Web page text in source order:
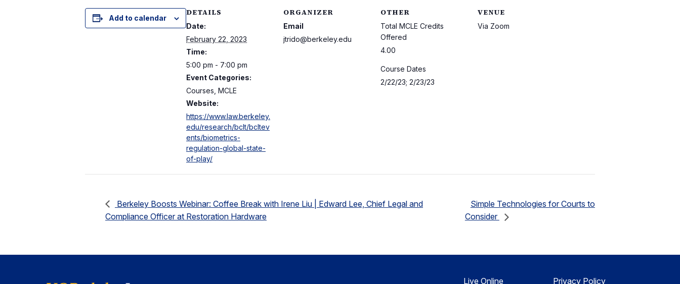
Add to calendar
DETAILS
Date:
February 22, 2023
Time:
5:00 pm - 7:00 pm
Event Categories:
Courses, MCLE
Website:
https://www.law.berkeley.
edu/research/bclt/bcltev
ents/biometrics-
regulation-global-state-
of-play/
ORGANIZER
Email
jtrido@berkeley.edu
OTHER
Total MCLE Credits
Offered
4.00
Course Dates
2/22/23; 2/23/23
VENUE
Via Zoom
Berkeley Boosts Webinar: Coffee Break with Irene Liu | Edward Lee, Chief Legal and
Compliance Officer at Restoration Hardware
Simple Technologies for Courts to
Consider
Live Online Privacy Policy